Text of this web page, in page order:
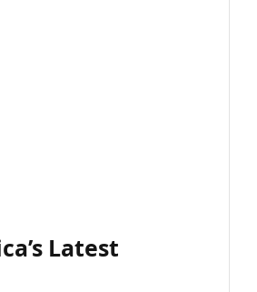
Latest